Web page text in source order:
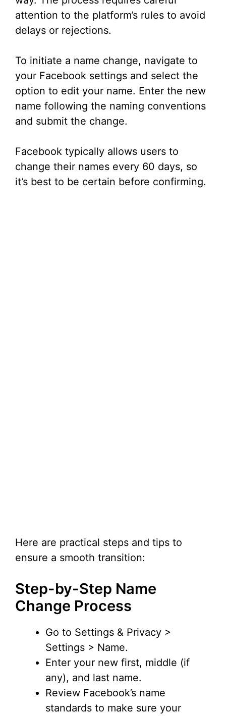
attention to the platform’s rules to avoid
delays or rejections.
To initiate a name change, navigate to
your Facebook settings and select the
option to edit your name. Enter the new
name following the naming conventions
and submit the change.
Facebook typically allows users to
change their names every 60 days, so
it’s best to be certain before confirming.
Here are practical steps and tips to
ensure a smooth transition:
Step-by-Step Name
Change Process
Go to Settings & Privacy >
Settings > Name.
Enter your new first, middle (if
any), and last name.
Review Facebook’s name
standards to make sure your